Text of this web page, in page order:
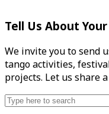
Tell Us About
We invite you to send
tango activities,
projects. Let us share
Search